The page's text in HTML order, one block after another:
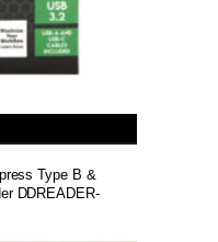
Type B &
DDREADER-